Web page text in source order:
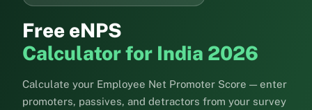
Free eNPS
Calculator for India 2026
Calculate your Employee Net Promoter Score — enter
promoters, passives, and detractors from your survey